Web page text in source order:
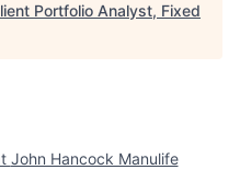
Portfolio Analyst, Fixed
John Hancock Manulife